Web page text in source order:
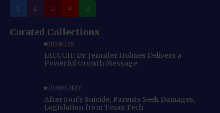
Curated Collections
BUSINESS
IACCGH: Dr. Jennifer Holmes Delivers a
Powerful Growth Message
COMMUNITY
After Son’s Suicide, Parents Seek Damages,
Legislation from Texas Tech